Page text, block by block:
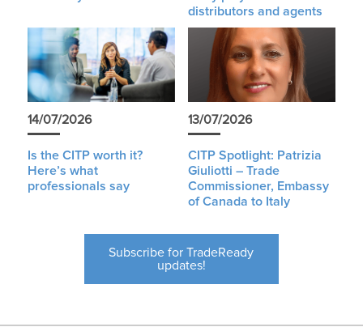
distributors and agents
14/07/2026
Is the CITP worth it?
Here’s what
professionals say
13/07/2026
CITP Spotlight: Patrizia
Giuliotti – Trade
Commissioner, Embassy
of Canada to Italy
Subscribe for TradeReady
updates!